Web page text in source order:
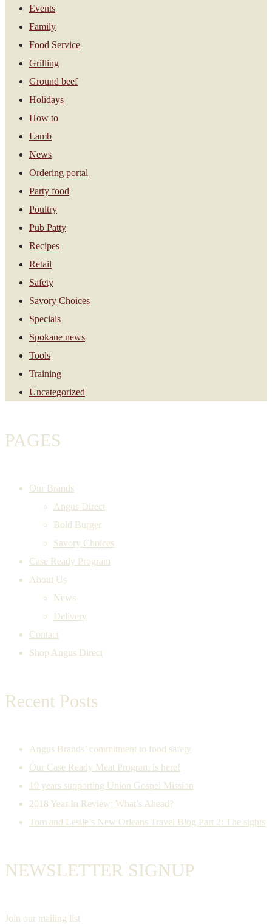
Events
Family
Food Service
Grilling
Ground beef
Holidays
How to
Lamb
News
Ordering portal
Party food
Poultry
Pub Patty
Recipes
Retail
Safety
Savory Choices
Specials
Spokane news
Tools
Training
Uncategorized
PAGES
Our Brands
Angus Direct
Bold Burger
Savory Choices
Case Ready Program
About Us
News
Delivery
Contact
Shop Angus Direct
Recent Posts
Angus Brands’ commitment to food safety
Our Case Ready Meat Program is here!
10 years supporting Union Gospel Mission
2018 Year In Review: What’s Ahead?
Tom and Leslie’s New Orleans Travel Blog Part 2: The sights
NEWSLETTER SIGNUP
Join our mailing list